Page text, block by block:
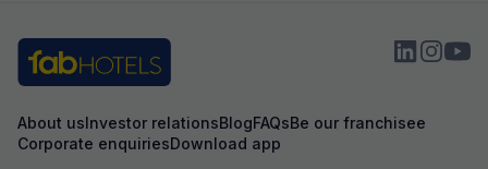
About usInvestor relationsBlogFAQsBe our franchisee
Corporate enquiriesDownload app